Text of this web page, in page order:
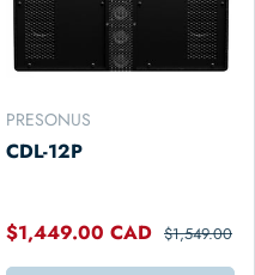
PRESONUS
CDL-12P
$1,449.00 CAD $1,549.00